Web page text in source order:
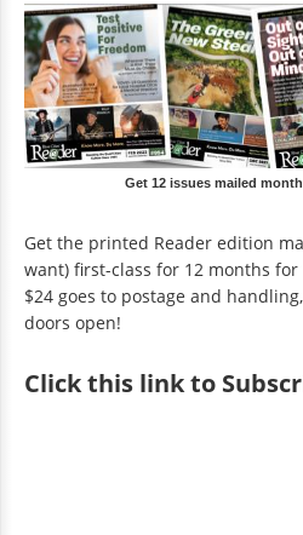
Get 12 issues mailed
Get the printed Reader edition
want) first-class for 12 months for
$24 goes to postage and
doors open!
Clickthis link to